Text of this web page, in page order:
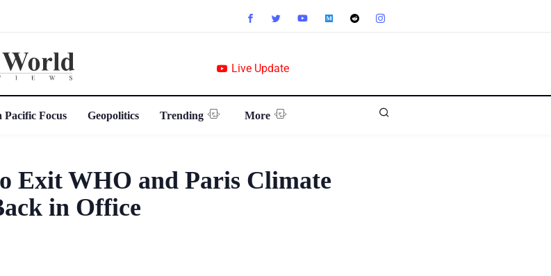
Live Update
Pacific Focus Geopolitics Trending More
Exit WHO and Paris Climate
in Office